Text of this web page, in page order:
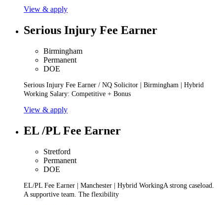
View & apply
Serious Injury Fee Earner
Birmingham
Permanent
DOE
Serious Injury Fee Earner / NQ Solicitor | Birmingham | Hybrid
Working Salary: Competitive + Bonus
View & apply
EL /PL Fee Earner
Stretford
Permanent
DOE
EL/PL Fee Earner | Manchester | Hybrid WorkingA strong caseload.
A supportive team. The flexibility